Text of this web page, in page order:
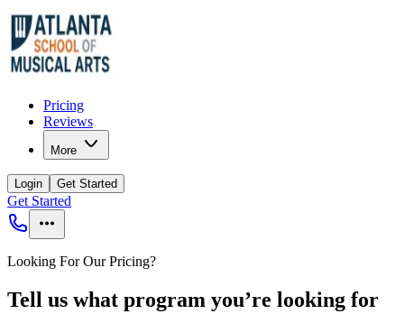
Pricing
Reviews
More
Login Get Started
Get Started
Looking For Our Pricing?
Tell us what program you’re looking for